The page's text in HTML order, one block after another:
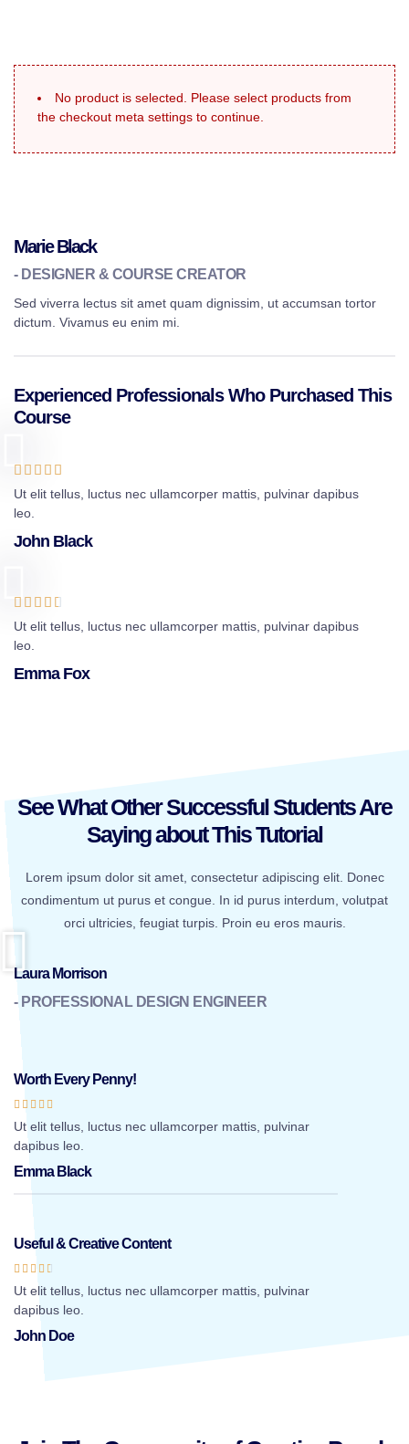
No product is selected. Please select products from
the checkout meta settings to continue.
Marie Black
- DESIGNER & COURSE CREATOR
Sed viverra lectus sit amet quam dignissim, ut accumsan tortor
dictum. Vivamus eu enim mi.
Experienced Professionals Who Purchased This
Course
    
Ut elit tellus, luctus nec ullamcorper mattis, pulvinar dapibus
leo.
John Black
    
Ut elit tellus, luctus nec ullamcorper mattis, pulvinar dapibus
leo.
Emma Fox
See What Other Successful Students Are
Saying about This Tutorial
Lorem ipsum dolor sit amet, consectetur adipiscing elit. Donec
condimentum ut purus et congue. In id purus interdum, volutpat
orci ultricies, feugiat turpis. Proin eu eros mauris.
Laura Morrison
- PROFESSIONAL DESIGN ENGINEER
Worth Every Penny!
    
Ut elit tellus, luctus nec ullamcorper mattis, pulvinar
dapibus leo.
Emma Black
Useful & Creative Content
    
Ut elit tellus, luctus nec ullamcorper mattis, pulvinar
dapibus leo.
John Doe